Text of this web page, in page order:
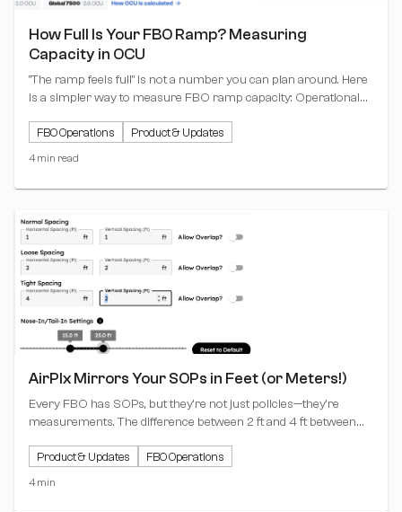
How Full Is Your FBO Ramp? Measuring
Capacity in OCU
"The ramp feels full" is not a number you can plan around. Here
is a simpler way to measure FBO ramp capacity: Operational
300 footprint. Plus a free calculator that does the math for you.
FBO Operations Product & Updates
4 min read
AirPlx Mirrors Your SOPs in Feet (or Meters!)
Every FBO has SOPs, but they're not just policies—they're
measurements. The difference between 2 ft and 4 ft between
operations and hangar rash.
Product & Updates FBO Operations
4 min